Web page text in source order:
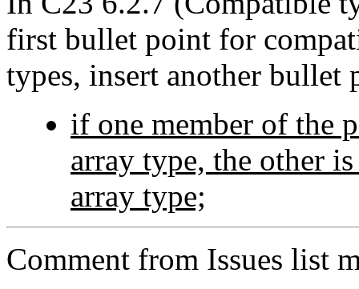
first bullet point for
types, insert another bullet
if one member of the
array type, the other
array type;
Comment from Issues list